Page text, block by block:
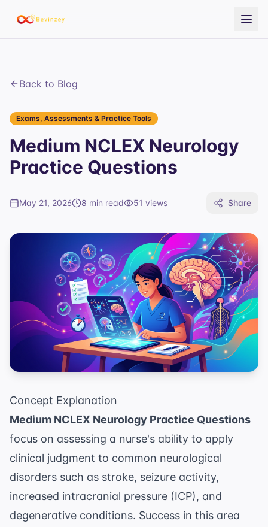
Back to Blog
Exams, Assessments & Practice Tools
Medium NCLEX Neurology
Practice Questions
May 21, 2026 8 min read 51 views Share
Concept Explanation
Medium NCLEX Neurology Practice Questions
focus on assessing a nurse's ability to apply
clinical judgment to common neurological
disorders such as stroke, seizure activity,
increased intracranial pressure (ICP), and
degenerative conditions. Success in this area